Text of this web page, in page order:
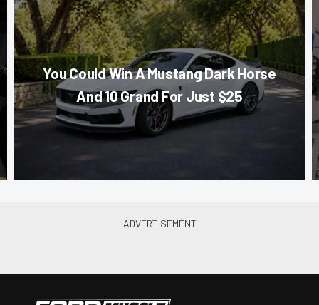
You Could Win A Mustang Dark Horse
And 10 Grand For Just $25